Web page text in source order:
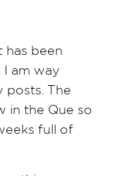
has been
I am way
posts. The
in the Que so
full of